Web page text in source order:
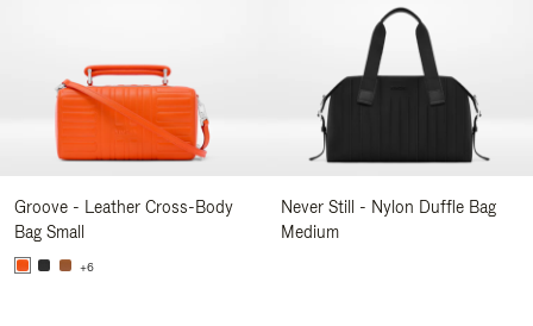
Groove - Leather Cross-Body
Bag Small
+6
Never Still - Nylon Duffle Bag
Medium